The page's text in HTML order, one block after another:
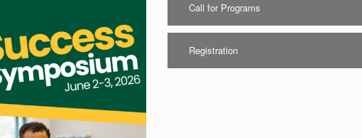
Call for Programs
Registration